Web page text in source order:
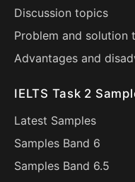
Discussion topics
Problem and solution
Advantages and
IELTS Task 2
Latest Samples
Samples Band 6
Samples Band 6.5